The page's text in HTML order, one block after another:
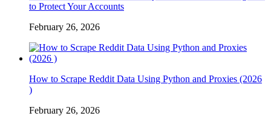
to Protect Your Accounts
February 26, 2026
How to Scrape Reddit Data Using Python and Proxies (2026
)
February 26, 2026